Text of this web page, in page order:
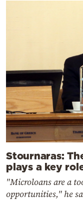
Stournaras:
plays a key
"Microloans are a
opportunities," he